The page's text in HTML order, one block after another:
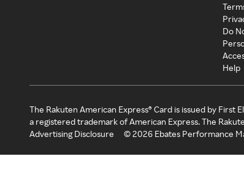
Do
Help
The Rakuten American Express® Card is issued by
a registered trademark of American Express. The
Advertising Disclosure
©2026 Ebates Performance